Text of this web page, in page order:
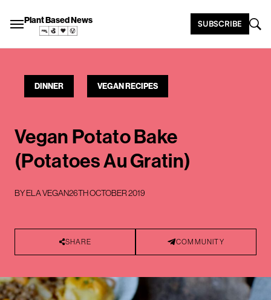
Plant Based News SUBSCRIBE
DINNER VEGAN RECIPES
Vegan Potato Bake
(Potatoes Au Gratin)
BYELA VEGAN26TH OCTOBER 2019
SHARE COMMUNITY